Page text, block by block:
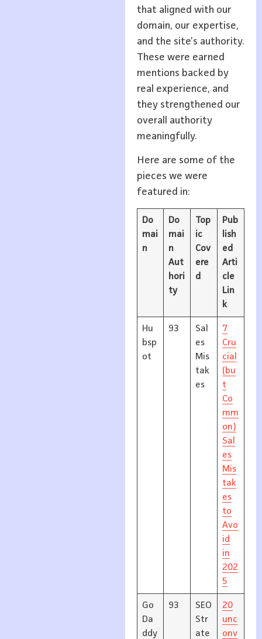
that aligned with our
domain, our expertise,
and the site’s authority.
These were earned
mentions backed by
real experience, and
they strengthened our
overall authority
meaningfully.
Here are some of the
pieces we were
featured in:
Do
mai
n
Do
mai
n
Aut
hori
ty
Top
ic
Cov
ere
d
Pub
lish
ed
Arti
cle
Lin
k
Hu
bsp
ot
93
Sal
es
Mis
tak
es
7
Cru
cial
(bu
t
Co
mm
on)
Sal
es
Mis
tak
es
to
Avo
id
in
202
5
Go
Da
ddy
93
SEO
Str
ate
20
unc
onv